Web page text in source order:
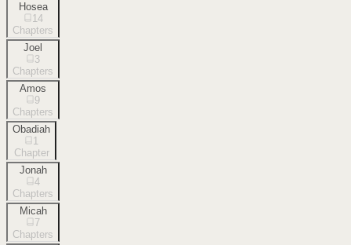
Hosea
14
Chapters
Joel
3
Chapters
Amos
9
Chapters
Obadiah
1
Chapter
Jonah
4
Chapters
Micah
7
Chapters